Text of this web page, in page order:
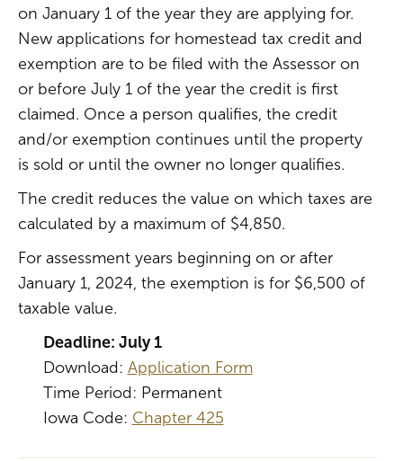
on January 1 of the year they are applying for.
New applications for homestead tax credit and
exemption are to be filed with the Assessor on
or before July 1 of the year the credit is first
claimed. Once a person qualifies, the credit
and/or exemption continues until the property
is sold or until the owner no longer qualifies.
The credit reduces the value on which taxes are
calculated by a maximum of $4,850.
For assessment years beginning on or after
January 1, 2024, the exemption is for $6,500 of
taxable value.
Deadline: July 1
Download: Application Form
Time Period: Permanent
Iowa Code: Chapter 425